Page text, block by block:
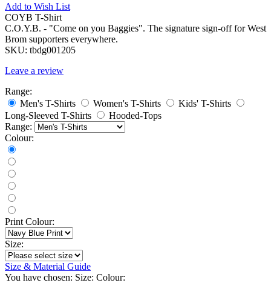
Add to Wish List
COYB T-Shirt
C.O.Y.B. - "Come on you Baggies". The signature sign-off for West
Brom supporters everywhere.
SKU: tbdg001205
Leave a review
Range:
Men's T-Shirts
Women's T-Shirts
Kids' T-Shirts
Long-Sleeved T-Shirts
Hooded-Tops
Range:
Colour:
Print Colour:
Size:
Size & Material Guide
You have chosen: Size: Colour: